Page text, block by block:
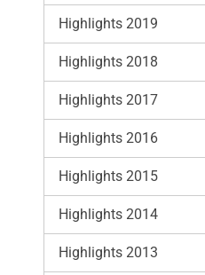
Highlights 2019
Highlights 2018
Highlights 2017
Highlights 2016
Highlights 2015
Highlights 2014
Highlights 2013